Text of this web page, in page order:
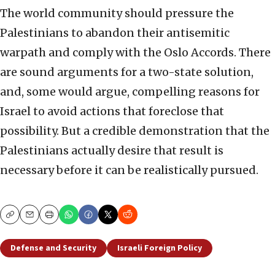
The world community should pressure the
Palestinians to abandon their antisemitic
warpath and comply with the Oslo Accords. There
are sound arguments for a two-state solution,
and, some would argue, compelling reasons for
Israel to avoid actions that foreclose that
possibility. But a credible demonstration that the
Palestinians actually desire that result is
necessary before it can be realistically pursued.
CopyEmailPrint
Defense and Security Israeli Foreign Policy